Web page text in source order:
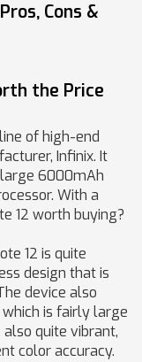
Cons &
the Price
of high-end
Infinix. It
large 6000mAh
With a
12 worth buying?
12 is quite
design that is
device also
is fairly large
quite vibrant,
color accuracy.